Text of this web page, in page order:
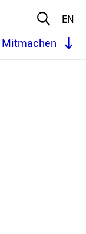
EN
Mitmachen